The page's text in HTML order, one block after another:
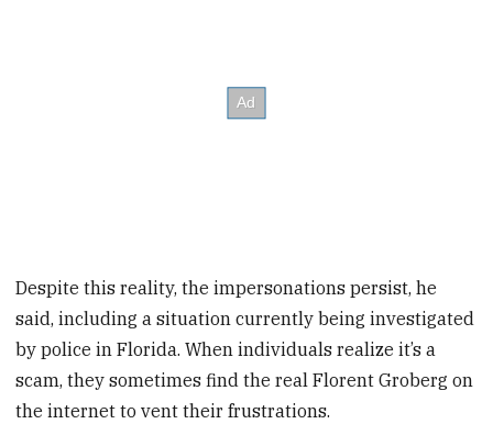
Despite this reality, the impersonations persist, he
said, including a situation currently being investigated
by police in Florida. When individuals realize it’s a
scam, they sometimes find the real Florent Groberg on
the internet to vent their frustrations.